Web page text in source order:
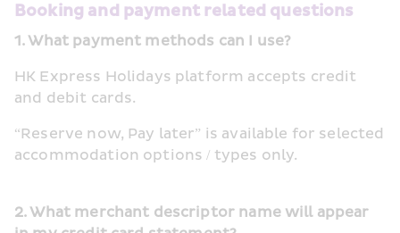
Booking and payment related questions
1. What payment methods can I use?
HK Express Holidays platform accepts credit
and debit cards.
“Reserve now, Pay later” is available for selected
accommodation options / types only.
2. What merchant descriptor name will appear